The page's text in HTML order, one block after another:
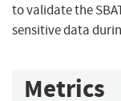
to validate the
sensitive data
Metrics